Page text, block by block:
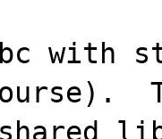
with